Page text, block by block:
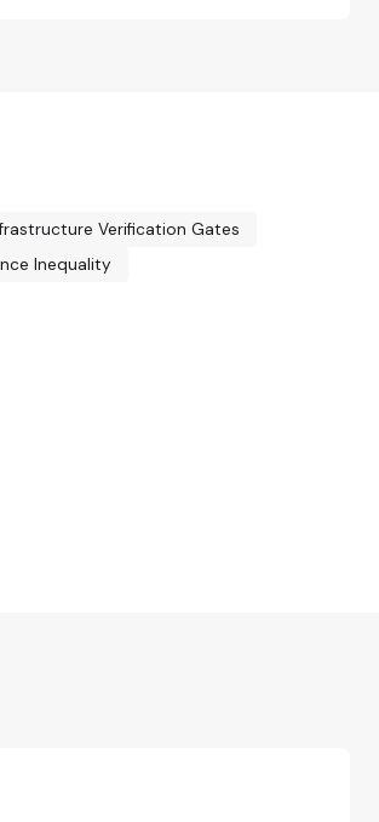
Verification Gates
Inequality